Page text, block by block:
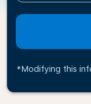
*Modifying this